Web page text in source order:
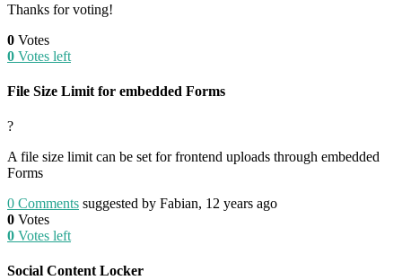
Thanks for voting!
0 Votes
0 Votes left
File Size Limit for embedded Forms
?
A file size limit can be set for frontend uploads through embedded
Forms
0 Comments suggested by Fabian, 12 years ago
0 Votes
0 Votes left
Social Content Locker